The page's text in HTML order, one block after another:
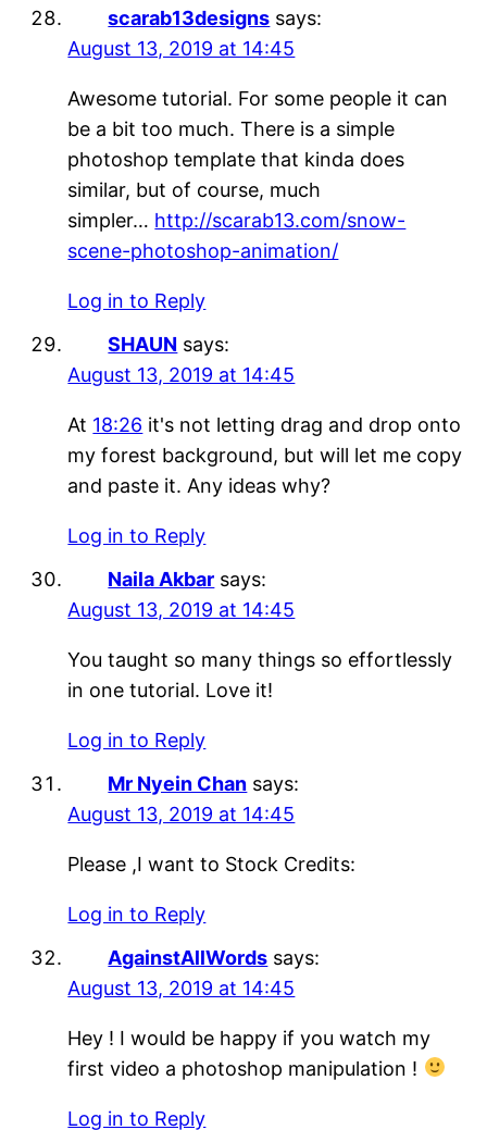
scarab13designs says:
August 13, 2019 at 14:45
Awesome tutorial. For some people it can
be a bit too much. There is a simple
photoshop template that kinda does
similar, but of course, much
simpler… http://scarab13.com/snow-
scene-photoshop-animation/
Log in to Reply
SHAUN says:
August 13, 2019 at 14:45
At 18:26 it's not letting drag and drop onto
my forest background, but will let me copy
and paste it. Any ideas why?
Log in to Reply
Naila Akbar says:
August 13, 2019 at 14:45
You taught so many things so effortlessly
in one tutorial. Love it!
Log in to Reply
Mr Nyein Chan says:
August 13, 2019 at 14:45
Please ,I want to Stock Credits:
Log in to Reply
AgainstAllWords says:
August 13, 2019 at 14:45
Hey ! I would be happy if you watch my
first video a photoshop manipulation !
Log in to Reply